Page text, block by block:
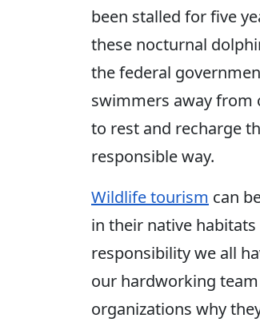
been stalled for five
these nocturnal
the federal
swimmers away from
to rest and recharge
responsible way.
Wildlife tourism can
in their native
responsibility we all
our hardworking
organizations why